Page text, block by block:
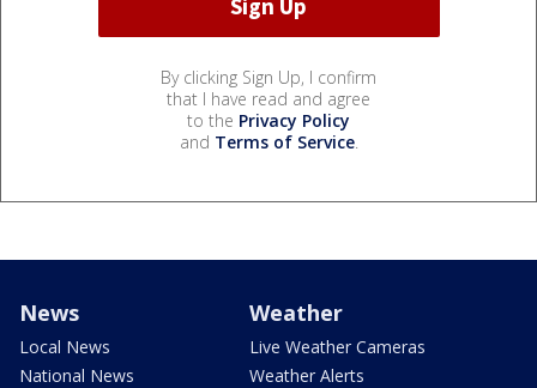
By clicking Sign Up, I confirm
that I have read and agree
to the Privacy Policy
and Terms of Service.
News
Local News
National News
Weather
Live Weather Cameras
Weather Alerts